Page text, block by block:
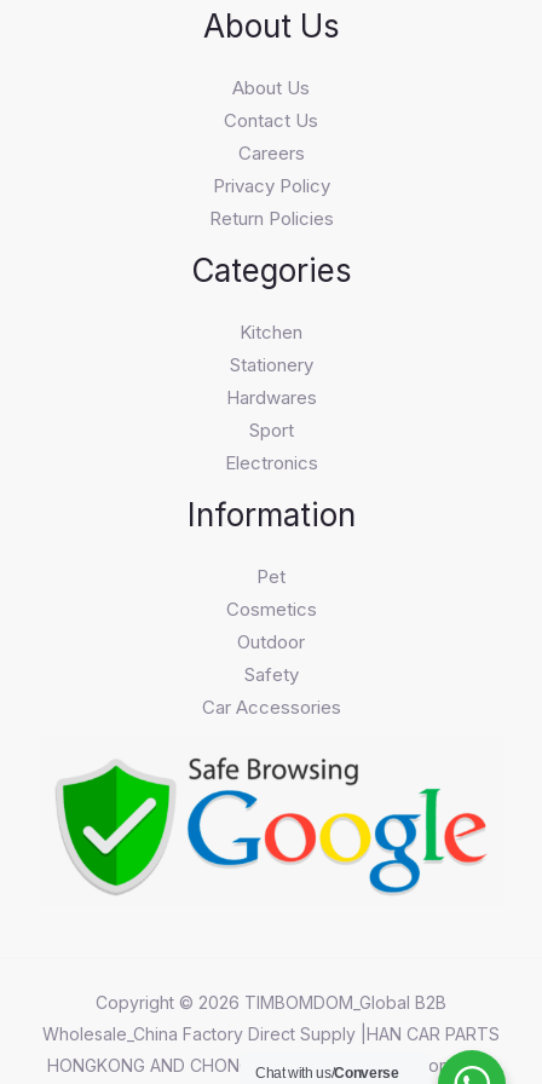
About Us
About Us
Contact Us
Careers
Privacy Policy
Return Policies
Categories
Kitchen
Stationery
Hardwares
Sport
Electronics
Information
Pet
Cosmetics
Outdoor
Safety
Car Accessories
Copyright © 2026 TIMBOMDOM_Global B2B
Wholesale_China Factory Direct Supply |HAN CAR PARTS
HONGKONG AND CHONGQING CO.,LIMITED||Chongqing
Chat with us/Converse